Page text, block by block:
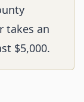
takes an
$5,000.